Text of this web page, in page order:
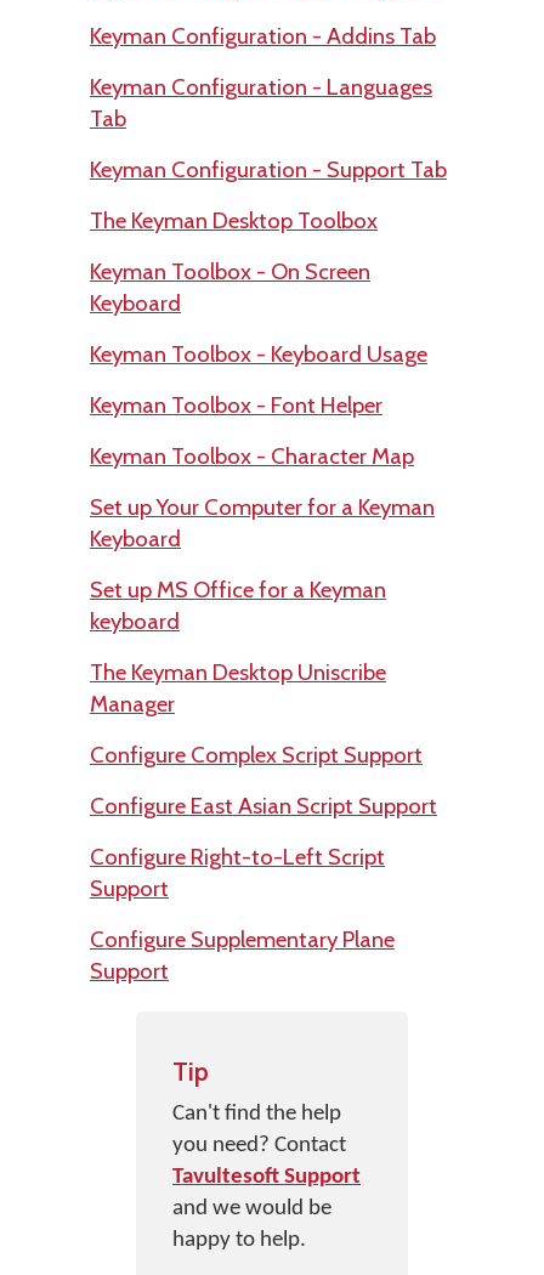
Keyman Configuration - Addins Tab
Keyman Configuration - Languages
Tab
Keyman Configuration - Support Tab
The Keyman Desktop Toolbox
Keyman Toolbox - On Screen
Keyboard
Keyman Toolbox - Keyboard Usage
Keyman Toolbox - Font Helper
Keyman Toolbox - Character Map
Set up Your Computer for a Keyman
Keyboard
Set up MS Office for a Keyman
keyboard
The Keyman Desktop Uniscribe
Manager
Configure Complex Script Support
Configure East Asian Script Support
Configure Right-to-Left Script
Support
Configure Supplementary Plane
Support
Tip
Can't find the help
you need? Contact
Tavultesoft Support
and we would be
happy to help.